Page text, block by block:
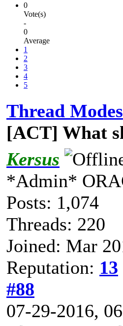
0
Vote(s)
-
0
Average
1
2
3
4
5
Thread Modes
[ACT] What
Kersus
*Admin*
Posts: 1,074
Threads: 220
Joined: Mar
Reputation: 13
#88
07-29-2016,